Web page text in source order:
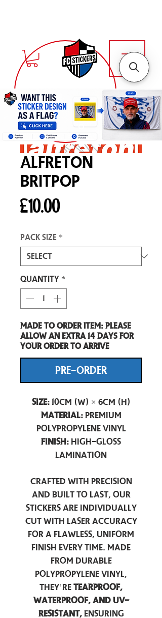
alfreton
Britpop
£10.00Price
Pack size *
Quantity *
Made to order item: Please
allow an extra 14 days for
your order to arrive
PRE-ORDER
Size:10cm (W) × 6cm (H)
Material:Premium
Polypropylene Vinyl
Finish: High-Gloss
Lamination
Crafted with precision
and built to last, our
stickers are individually
cut with laser accuracy
for a flawless, uniform
finish every time. Made
from durable
polypropylene vinyl,
they’re tearproof,
waterproof, and UV-
resistant,ensuring